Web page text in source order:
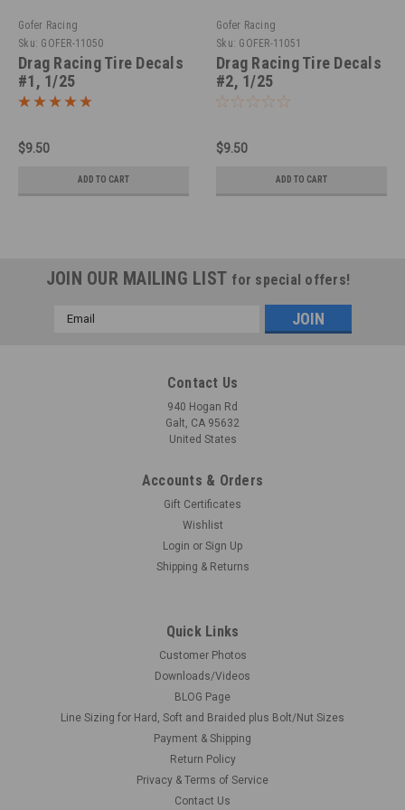
Gofer Racing
Sku: GOFER-11050
Drag Racing Tire Decals
#1, 1/25
$9.50
ADD TO CART
Gofer Racing
Sku: GOFER-11051
Drag Racing Tire Decals
#2, 1/25
$9.50
ADD TO CART
JOIN OUR MAILING LIST for special offers!
Email
Contact Us
940 Hogan Rd
Galt, CA 95632
United States
Accounts & Orders
Gift Certificates
Wishlist
Login or Sign Up
Shipping & Returns
Quick Links
Customer Photos
Downloads/Videos
BLOG Page
Line Sizing for Hard, Soft and Braided plus Bolt/Nut Sizes
Payment & Shipping
Return Policy
Privacy & Terms of Service
Contact Us